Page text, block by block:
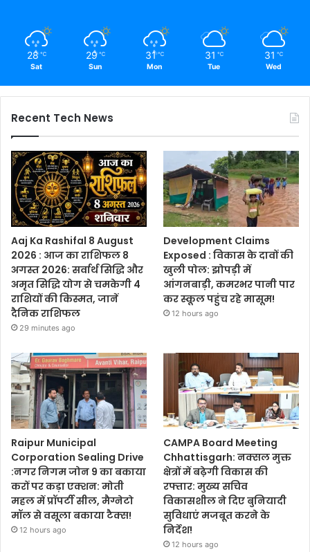
28 ℃
Sat
29 ℃
Sun
31 ℃
Mon
31 ℃
Tue
31 ℃
Wed
Recent Tech News
Aaj Ka Rashifal 8 August
2026 : आज का राशिफल 8
अगस्त 2026: सर्वार्थ सिद्धि और
अमृत सिद्धि योग से चमकेगी 4
राशियों की किस्मत, जानें
दैनिक राशिफल
29 minutes ago
Development Claims
Exposed : विकास के दावों की
खुली पोल: झोपड़ी में
आंगनबाड़ी, कमरभर पानी पार
कर स्कूल पहुंच रहे मासूम!
12 hours ago
Raipur Municipal
Corporation Sealing Drive
:नगर निगम जोन 9 का बकाया
करों पर कड़ा एक्शन: मोती
महल में प्रॉपर्टी सील, मैग्नेटो
मॉल से वसूला बकाया टैक्स!
12 hours ago
CAMPA Board Meeting
Chhattisgarh: नक्सल मुक्त
क्षेत्रों में बढ़ेगी विकास की
रफ्तार: मुख्य सचिव
विकासशील ने दिए बुनियादी
सुविधाएं मजबूत करने के
निर्देश!
12 hours ago